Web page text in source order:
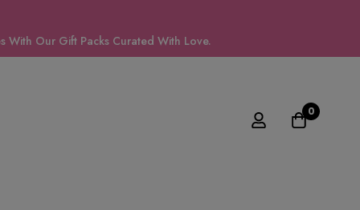
Our Gift Packs Curated With Love.
0